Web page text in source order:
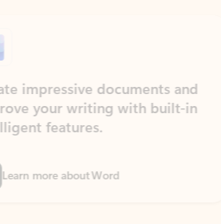
documents and
writing with built-in
about Word